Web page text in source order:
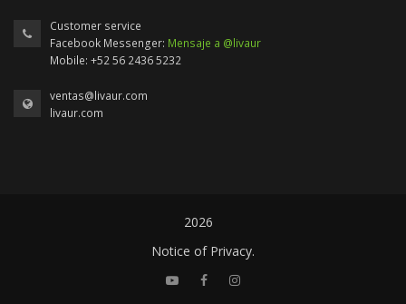
Customer service
Facebook Messenger: Mensaje a @livaur
Mobile: +52 56 2436 5232
ventas@livaur.com
livaur.com
2026
Notice of Privacy.